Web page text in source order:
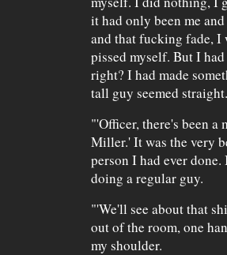
it had only been me
and that fucking fade, I
pissed myself. But I
right? I had made
tall guy seemed straight.
"'Officer, there's been a
Miller.' It was the very
person I had ever
doing a regular guy.
"'We'll see about that
out of the room, one
my shoulder.